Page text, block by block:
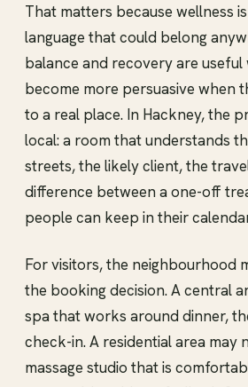
That matters because wellness
language that could belong
balance and recovery are
become more persuasive when
to a real place. In Hackney, the
local: a room that understands
streets, the likely client, the
difference between a one-off
people can keep in their
For visitors, the neighbourhood
the booking decision. A central
spa that works around dinner,
check-in. A residential area may
massage studio that is